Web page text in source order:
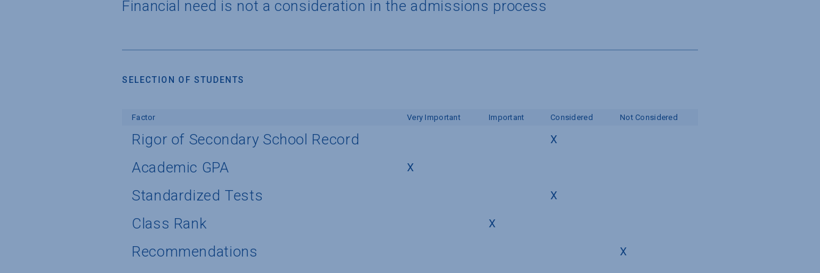
Financial need is not a consideration in the admissions process
SELECTION OF STUDENTS
Factor Very Important Important Considered Not Considered
Rigor of Secondary School Record X
Academic GPA X
Standardized Tests X
Class Rank X
Recommendations X